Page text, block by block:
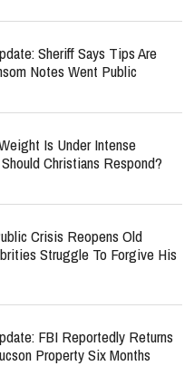
Sheriff Says Tips Are
Notes Went Public
Is Under Intense
Christians Respond?
Crisis Reopens Old
Struggle To Forgive His
FBI Reportedly Returns
Property Six Months